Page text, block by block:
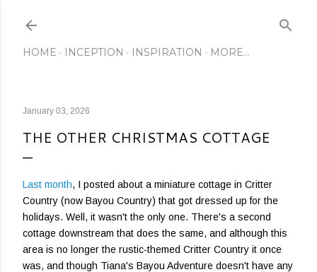
HOME INCEPTION INSPIRATION MORE…
January 03, 2026
THE OTHER CHRISTMAS COTTAGE
Last month, I posted about a miniature cottage in Critter
Country (now Bayou Country) that got dressed up for the
holidays. Well, it wasn't the only one. There's a second
cottage downstream that does the same, and although this
area is no longer the rustic-themed Critter Country it once
was, and though Tiana's Bayou Adventure doesn't have any